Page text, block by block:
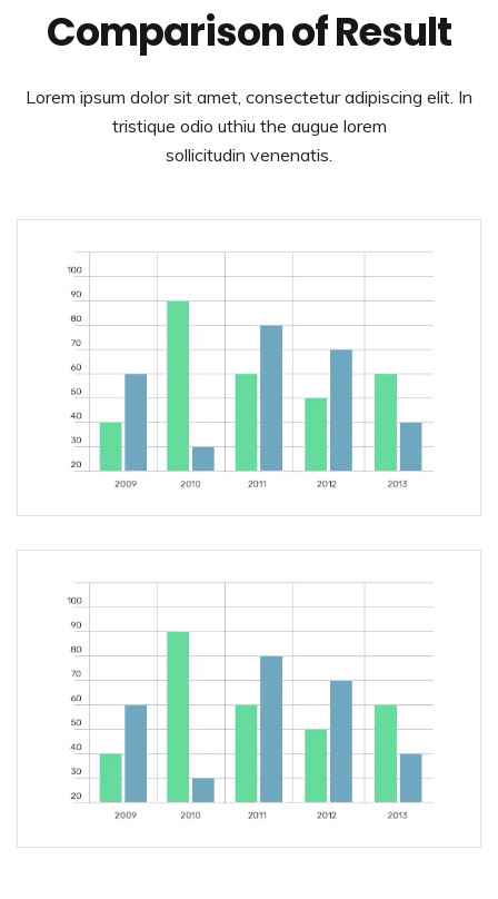
Comparison of Result
Lorem ipsum dolor sit amet, consectetur adipiscing elit. In
tristique odio uthiu the augue lorem
sollicitudin venenatis.